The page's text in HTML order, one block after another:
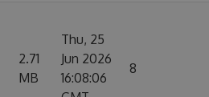
2.71
MB
Thu, 25
Jun 2026
16:08:06
8